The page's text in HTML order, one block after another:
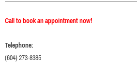
Call to book an appointment now!
Telephone:
(604) 273-8385